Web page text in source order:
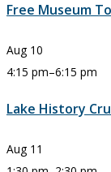
Free Museum
Aug 10
4:15 pm–6:15 pm
Lake History
Aug 11